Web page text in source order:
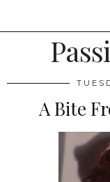
A Bite